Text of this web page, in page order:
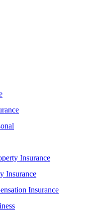
Insurance
Insurance
Insurance